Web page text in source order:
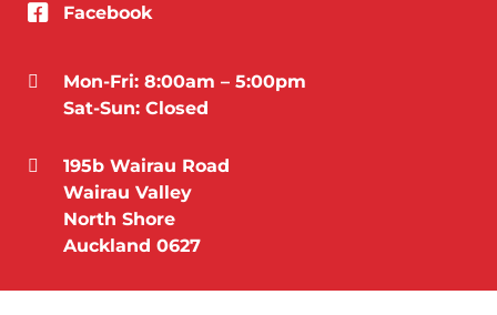
Facebook
Mon-Fri: 8:00am – 5:00pm
Sat-Sun: Closed
195b Wairau Road
Wairau Valley
North Shore
Auckland 0627